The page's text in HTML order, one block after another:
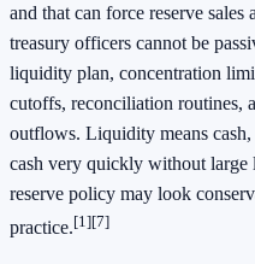
and that can force reserve
treasury officers cannot be
liquidity plan, concentration
cutoffs, reconciliation routines,
outflows. Liquidity means cash,
cash very quickly without large
reserve policy may look
practice.[1][7]